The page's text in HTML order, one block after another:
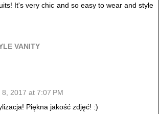
It's very chic and so easy to wear and style
VANITY
8, 2017 at 7:07 PM
Piękna jakość zdjęć! :)